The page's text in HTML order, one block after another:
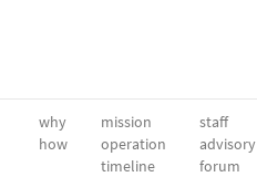
why
how
mission
operation
timeline
staff
advisory
forum